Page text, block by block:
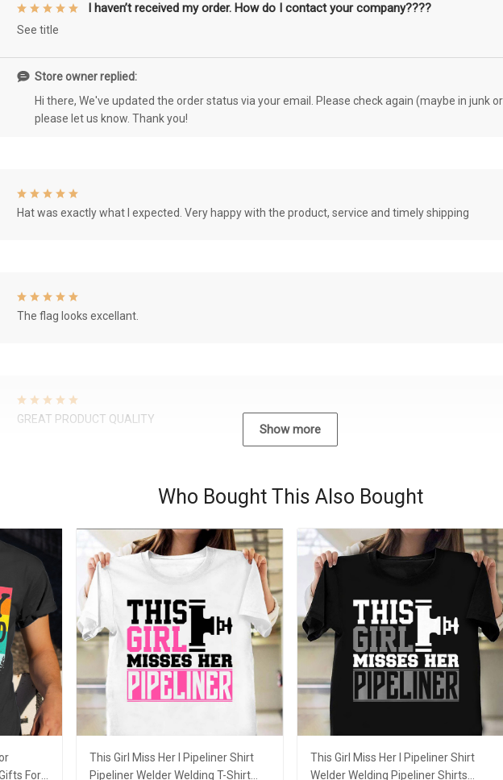
I haven’t received my order. How do I contact your company????
See title
Store owner replied:
Hi there, We've updated the order status via your email. Please check again (maybe in junk
please let us know. Thank you!
Hat was exactly what I expected. Very happy with the product, service and timely shipping
The flag looks excellant.
GREAT PRODUCT QUALITY
Show more
Who Bought This Also Bought
For
This Girl Miss Her I Pipeliner Shirt
Pipeliner Welder Welding T-Shirt
This Girl Miss Her I Pipeliner Shirt
Welder Welding Pipeliner Shirts